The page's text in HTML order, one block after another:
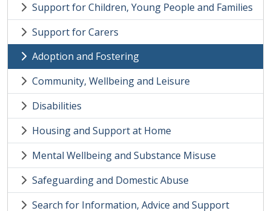
Support for Children, Young People and Families
Support for Carers
Adoption and Fostering
Community, Wellbeing and Leisure
Disabilities
Housing and Support at Home
Mental Wellbeing and Substance Misuse
Safeguarding and Domestic Abuse
Search for Information, Advice and Support